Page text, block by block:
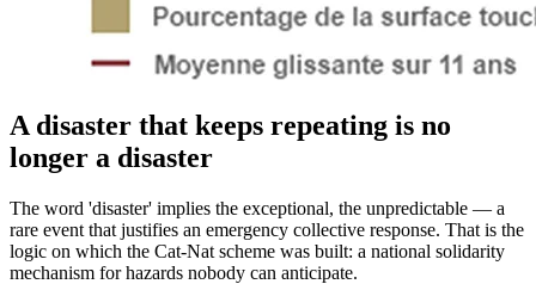
A disaster that keeps repeating is no
longer a disaster
The word 'disaster' implies the exceptional, the unpredictable — a
rare event that justifies an emergency collective response. That is the
logic on which the Cat-Nat scheme was built: a national solidarity
mechanism for hazards nobody can anticipate.